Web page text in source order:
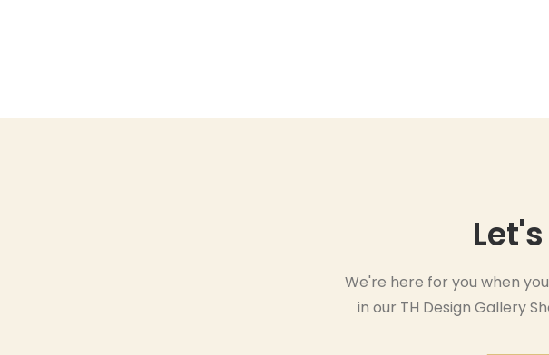
We're here for you when
in our TH Design Gallery